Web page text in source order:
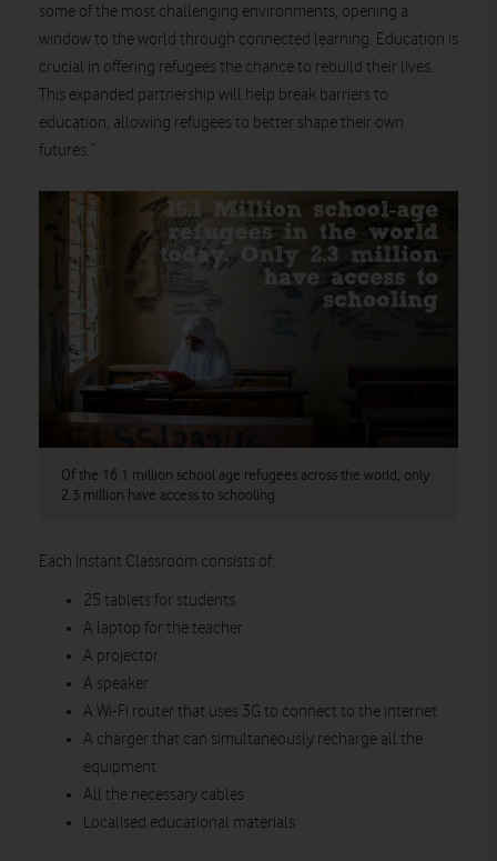
some of the most challenging environments, opening a
window to the world through connected learning. Education is
crucial in offering refugees the chance to rebuild their lives.
This expanded partnership will help break barriers to
education, allowing refugees to better shape their own
futures.”
Of the 16.1 million school age refugees across the world, only
2.3 million have access to schooling.
Each Instant Classroom consists of:
25 tablets for students
A laptop for the teacher
A projector
A speaker
A Wi-Fi router that uses 3G to connect to the internet
A charger that can simultaneously recharge all the
equipment
All the necessary cables
Localised educational materials